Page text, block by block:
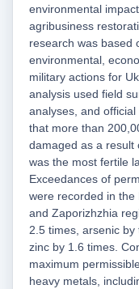
environmental
agribusiness
research was based
environmental,
military actions for
analysis used field
analyses, and
that more than
damaged as a result
was the most fertile
Exceedances of
were recorded in the
and Zaporizhzhia
2.5 times, arsenic by
zinc by 1.6 times.
maximum
heavy metals,